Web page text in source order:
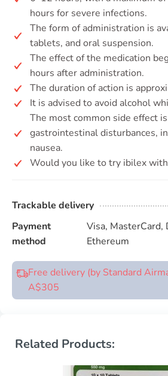
hours for severe infections.
The form of administration is
tablets, and oral suspension.
The effect of the medication
hours after administration.
The duration of action is
It is advised to avoid alcohol
The most common side effect
gastrointestinal disturbances,
nausea.
Would you like to try ibilex
Trackable delivery
Payment
method
Visa, MasterCard,
Ethereum
Free delivery (by Standard
A$305
Related Products: